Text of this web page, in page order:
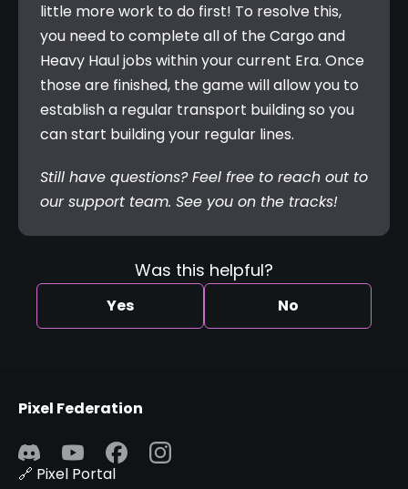
little more work to do first! To resolve this,
you need to complete all of the Cargo and
Heavy Haul jobs within your current Era. Once
those are finished, the game will allow you to
establish a regular transport building so you
can start building your regular lines.
Still have questions? Feel free to reach out to
our support team. See you on the tracks!
Was this helpful?
Yes No
Pixel Federation
🔗 Pixel Portal